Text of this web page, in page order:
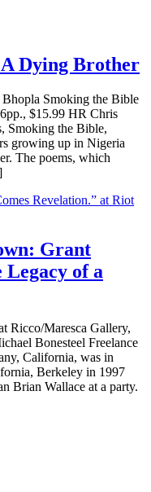
Dying Brother
Smoking the Bible
$15.99 HR Chris
Smoking the Bible,
growing up in Nigeria
The poems, which
Grant
of a
Ricco/Maresca Gallery,
Bonesteel Freelance
California, was in
Berkeley in 1997
Brian Wallace at a party.